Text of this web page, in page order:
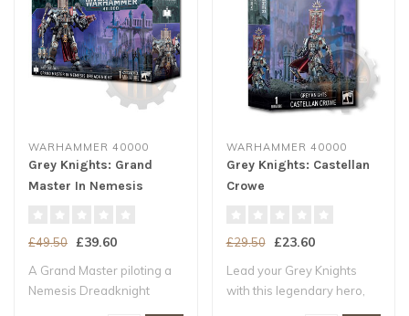
WARHAMMER 40000
Grey Knights: Grand
Master In Nemesis
£49.50 £39.60
A Grand Master piloting a
Nemesis Dreadknight
WARHAMMER 40000
Grey Knights: Castellan
Crowe
£29.50 £23.60
Lead your Grey Knights
with this legendary hero,